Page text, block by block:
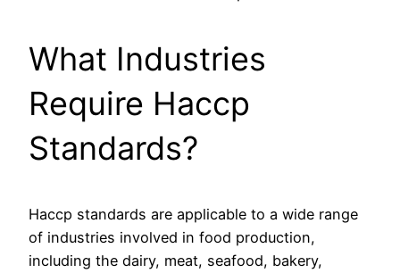
What Industries
Require Haccp
Standards?
Haccp standards are applicable to a wide range
of industries involved in food production,
including the dairy, meat, seafood, bakery,